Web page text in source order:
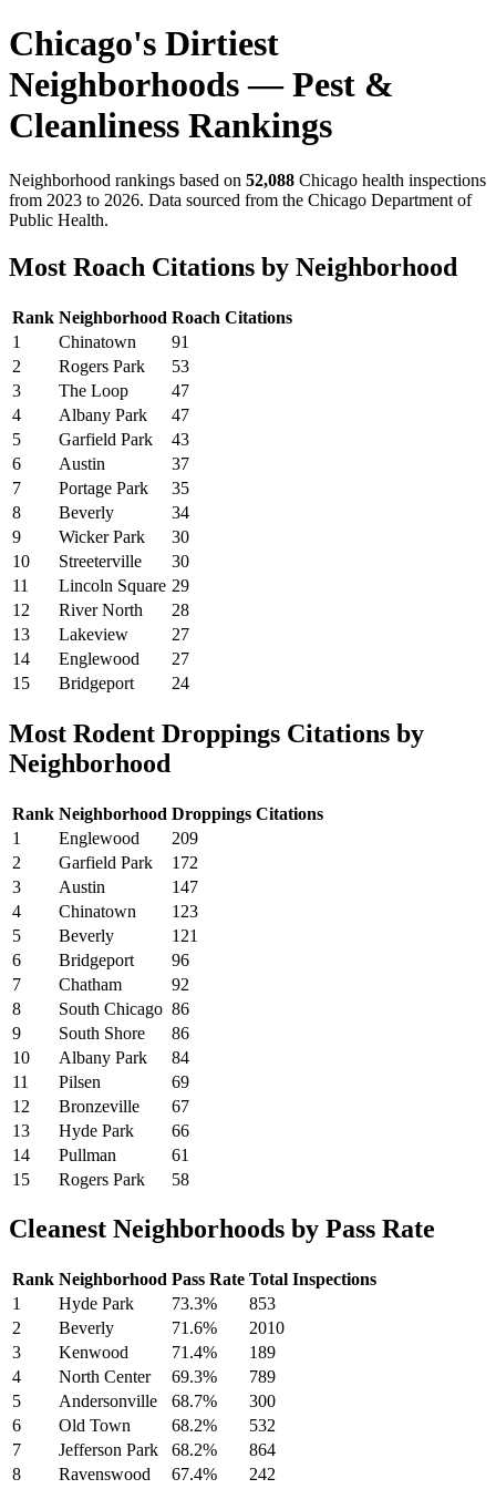
Chicago's Dirtiest
Neighborhoods — Pest &
Cleanliness Rankings
Neighborhood rankings based on 52,088 Chicago health inspections
from 2023 to 2026. Data sourced from the Chicago Department of
Public Health.
Most Roach Citations by Neighborhood
Rank Neighborhood Roach Citations
1
Chinatown
91
2
Rogers Park
53
3
The Loop
47
4
Albany Park
47
5
Garfield Park
43
6
Austin
37
7
Portage Park
35
8
Beverly
34
9
Wicker Park
30
10
Streeterville
30
11
Lincoln Square 29
12
River North
28
13
Lakeview
27
14
Englewood
27
15
Bridgeport 24
Most Rodent Droppings Citations by
Neighborhood
Rank Neighborhood Droppings Citations
1
Englewood
209
2
Garfield Park
172
3
Austin
147
4
Chinatown
123
5
Beverly
121
6
Bridgeport
96
7
Chatham
92
8
South Chicago 86
9
South Shore
86
10
Albany Park
84
11
Pilsen
69
12
Bronzeville
67
13
Hyde Park
66
14
Pullman
61
15
Rogers Park 58
Cleanest Neighborhoods by Pass Rate
Rank Neighborhood Pass Rate Total Inspections
1
Hyde Park 73.3%
853
2
Beverly 71.6%
2010
3
Kenwood 71.4%
189
4
North Center 69.3%
789
5
Andersonville 68.7%
300
6
Old Town 68.2%
532
7
Jefferson Park 68.2%
864
8
Ravenswood 67.4% 242